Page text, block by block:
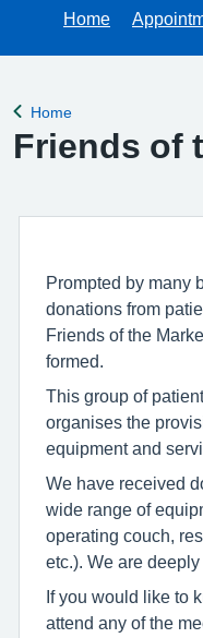
Home
Back to
Home
Friends of
Prompted by many
donations from
Friends of the
formed.
This group of
organises the
equipment and
We have received
wide range of
operating couch,
etc.). We are
If you would like to
attend any of the